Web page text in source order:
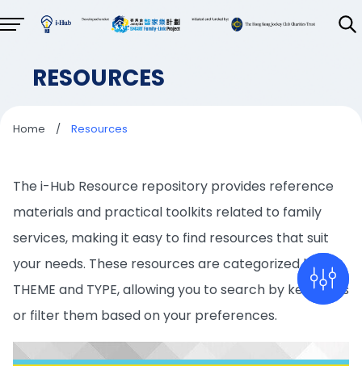
RESOURCES
Home / Resources
The i-Hub Resource repository provides reference
materials and practical toolkits related to family
services, making it easy to find resources that suit
your needs. These resources are categorized by
THEME and TYPE, allowing you to search by keywords
or filter them based on your preferences.